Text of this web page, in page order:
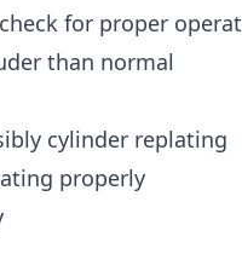
for proper
than normal
cylinder replating
properly